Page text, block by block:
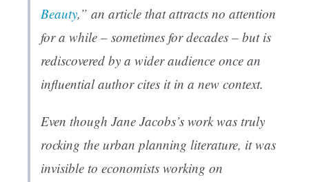
Beauty,” an article that attracts no attention
for a while – sometimes for decades – but is
rediscovered by a wider audience once an
influential author cites it in a new context.
Even though Jane Jacobs’s work was truly
rocking the urban planning literature, it was
invisible to economists working on